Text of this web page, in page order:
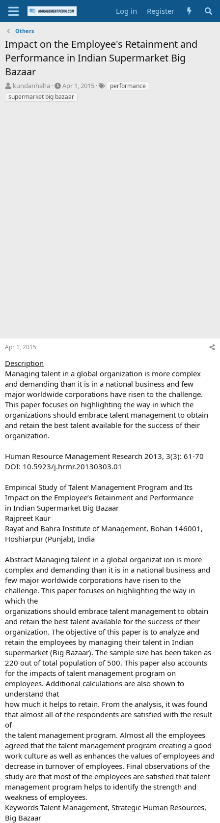
Log in Register
Others
Impact on the Employee's Retainment and
Performance in Indian Supermarket Big
Bazaar
T
h
r
kundanhaha
S
t
a
Apr 1, 2015
Tperformance
supermarket big bazaar
Apr 1, 2015
Description
Managing talent in a global organization is more complex
and demanding than it is in a national business and few
major worldwide corporations have risen to the challenge.
This paper focuses on highlighting the way in which the
organizations should embrace talent management to obtain
and retain the best talent available for the success of their
organization.
Human Resource Management Research 2013, 3(3): 61-70
DOI: 10.5923/j.hrmr.20130303.01
Empirical Study of Talent Management Program and Its
Impact on the Employee’s Retainment and Performance
in Indian Supermarket Big Bazaar
Rajpreet Kaur
Rayat and Bahra Institute of Management, Bohan 146001,
Hoshiarpur (Punjab), India
Abstract Managing talent in a global organizat ion is more
complex and demanding than it is in a national business and
few major worldwide corporations have risen to the
challenge. This paper focuses on highlighting the way in
which the
organizations should embrace talent management to obtain
and retain the best talent available for the success of their
organization. The objective of this paper is to analyze and
retain the employees by managing their talent in Indian
supermarket (Big Bazaar). The sample size has been taken as
220 out of total population of 500. This paper also accounts
for the impacts of talent management program on
employees. Additional calculations are also shown to
understand that
how much it helps to retain. From the analysis, it was found
that almost all of the respondents are satisfied with the result
of
the talent management program. Almost all the employees
agreed that the talent management program creating a good
work culture as well as enhances the values of employees and
decrease in turnover of employees. Final observations of the
study are that most of the employees are satisfied that talent
management program helps to identify the strength and
weakness of employees.
Keywords Talent Management, Strategic Human Resources,
Big Bazaar